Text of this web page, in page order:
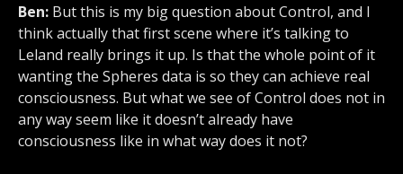
Ben: But this is my big question about Control, and I
think actually that first scene where it’s talking to
Leland really brings it up. Is that the whole point of it
wanting the Spheres data is so they can achieve real
consciousness. But what we see of Control does not in
any way seem like it doesn’t already have
consciousness like in what way does it not?